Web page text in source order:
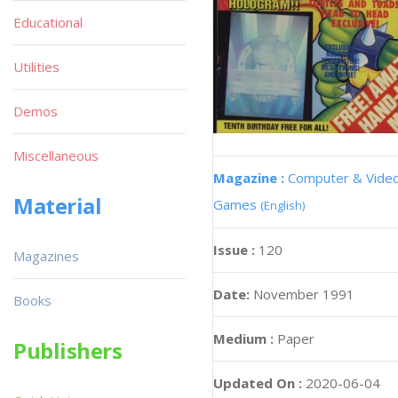
Magazine : Computer &
Games (English)
Issue : 120
Date: November 1991
Medium : Paper
Updated On : 2020-06-04
Educational
Utilities
Demos
Miscellaneous
Material
Magazines
Books
Publishers